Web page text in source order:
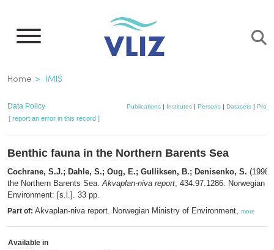
main
Breadcrumb
Home IMIS
Data Policy Publications | Institutes | Persons | Datasets |
[ report an error in this record ]
Benthic fauna in the Northern Barents Sea
Cochrane, S.J.; Dahle, S.; Oug, E.; Gulliksen, B.; Denisenko, S.
the Northern Barents Sea.Akvaplan-niva report, 434.97.1286. Norwegian
Environment: [s.l.]. 33 pp.
Part of: Akvaplan-niva report. Norwegian Ministry of Environment, more
Available in